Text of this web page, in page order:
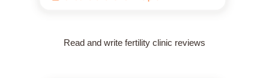
Read and write fertility clinic reviews